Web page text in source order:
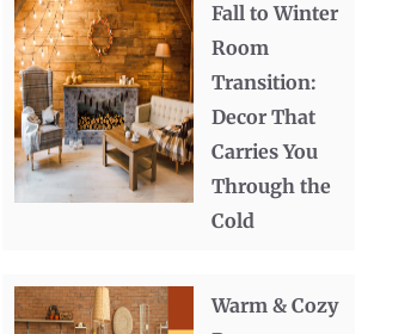
Fall to Winter
Room
Transition:
Decor That
Carries You
Through the
Cold
Warm & Cozy